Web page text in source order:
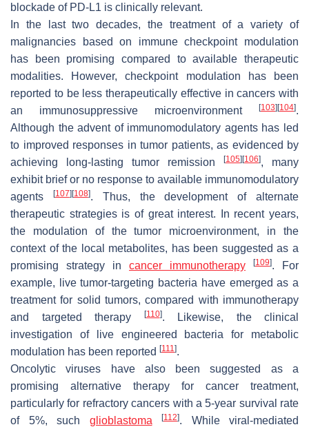
blockade of PD-L1 is clinically relevant.
In the last two decades, the treatment of a variety of
malignancies based on immune checkpoint modulation
has been promising compared to available therapeutic
modalities. However, checkpoint modulation has been
reported to be less therapeutically effective in cancers with
an immunosuppressive microenvironment
[103] [104].
Although the advent of immunomodulatory agents has led
to improved responses in tumor patients, as evidenced by
achieving long-lasting tumor remission
[105] [106], many
exhibit brief or no response to available immunomodulatory
agents
[107] [108]. Thus, the development of alternate
therapeutic strategies is of great interest. In recent years,
the modulation of the tumor microenvironment, in the
context of the local metabolites, has been suggested as a
promising strategy in cancer immunotherapy [109]. For
example, live tumor-targeting bacteria have emerged as a
treatment for solid tumors, compared with immunotherapy
and targeted therapy
[110]. Likewise, the clinical
investigation of live engineered bacteria for metabolic
modulation has been reported [111].
Oncolytic viruses have also been suggested as a
promising alternative therapy for cancer treatment,
particularly for refractory cancers with a 5-year survival rate
of 5%, such glioblastoma [112]. While viral-mediated